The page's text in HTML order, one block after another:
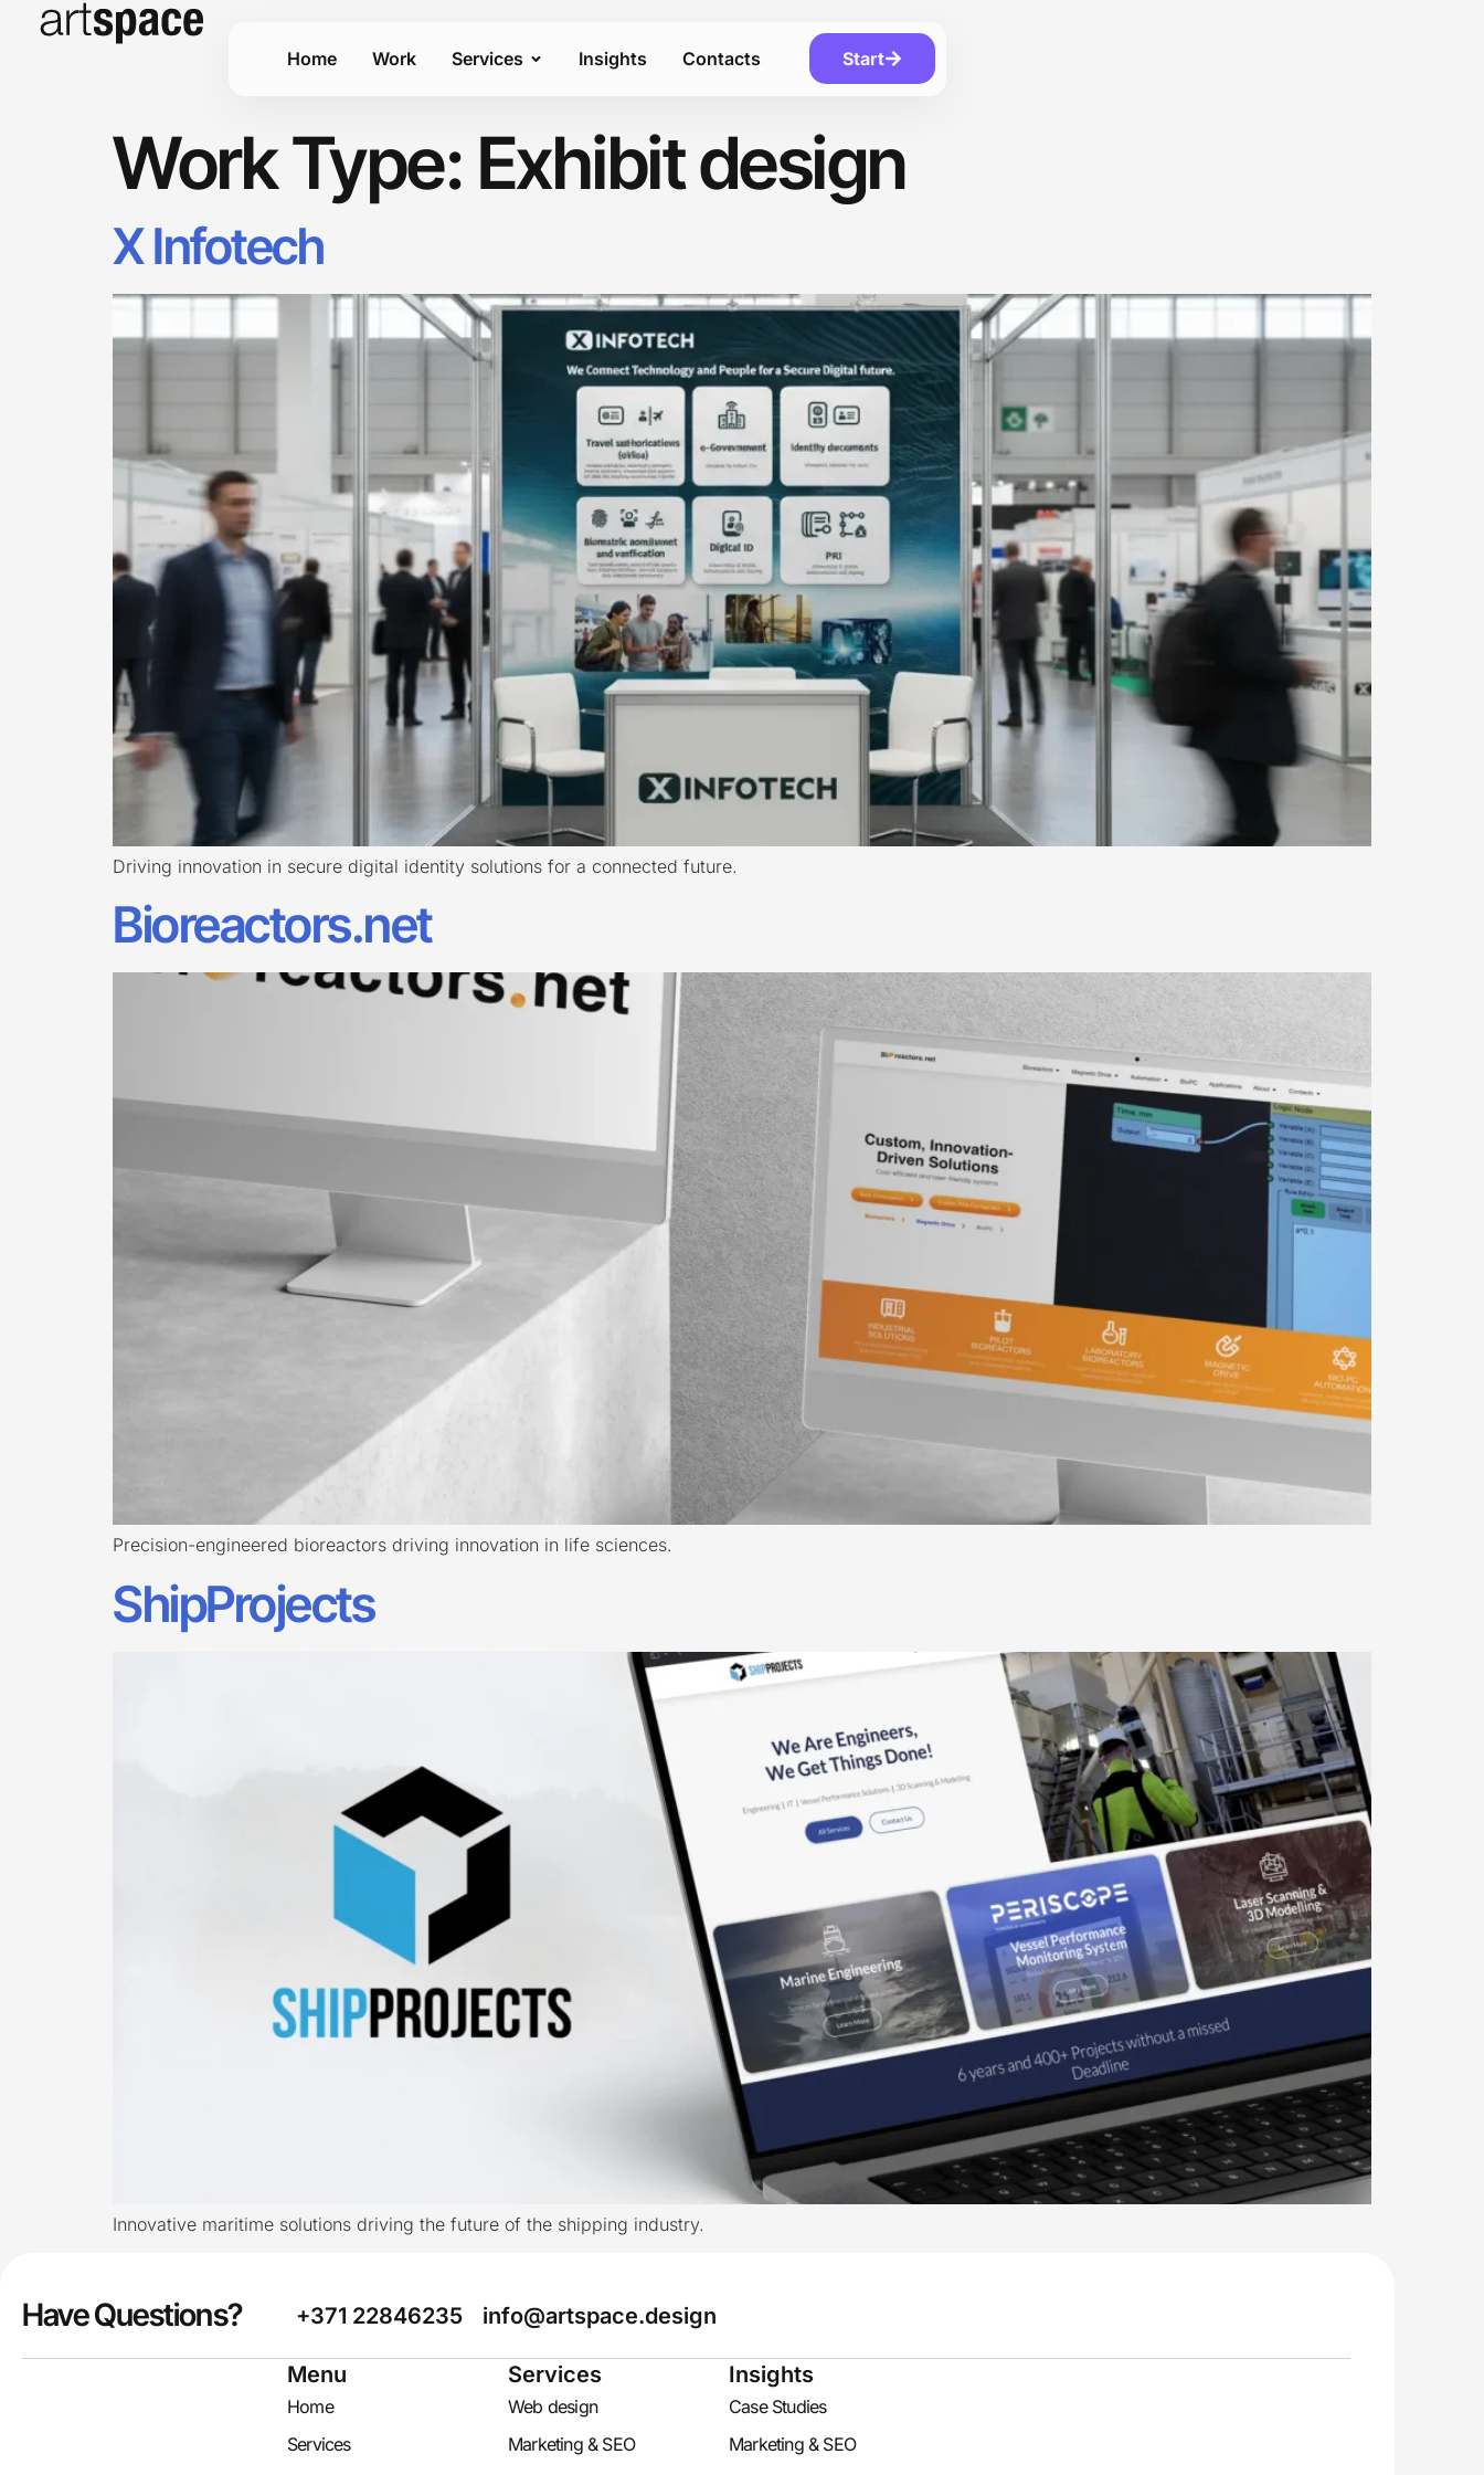
Home Work Services Insights Contacts Start
Work Type: Exhibit design
X Infotech
Driving innovation in secure digital identity solutions for a connected future.
Bioreactors.net
Precision-engineered bioreactors driving innovation in life sciences.
ShipProjects
Innovative maritime solutions driving the future of the shipping industry.
Have Questions? +371 22846235 info@artspace.design
Menu
Home
Services
Services
Web design
Marketing & SEO
Insights
Case Studies
Marketing & SEO